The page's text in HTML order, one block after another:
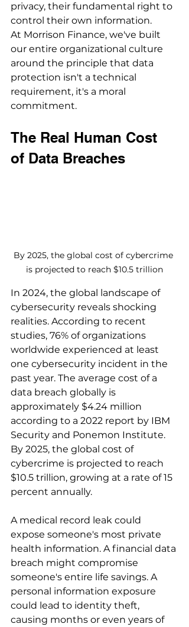
privacy, their fundamental right to
control their own information.
At Morrison Finance, we've built
our entire organizational culture
around the principle that data
protection isn't a technical
requirement, it's a moral
commitment.
The Real Human Cost
of Data Breaches
By 2025, the global cost of cybercrime
is projected to reach $10.5 trillion
In 2024, the global landscape of
cybersecurity reveals shocking
realities. According to recent
studies, 76% of organizations
worldwide experienced at least
one cybersecurity incident in the
past year. The average cost of a
data breach globally is
approximately $4.24 million
according to a 2022 report by IBM
Security and Ponemon Institute.
By 2025, the global cost of
cybercrime is projected to reach
$10.5 trillion, growing at a rate of 15
percent annually.
A medical record leak could
expose someone's most private
health information. A financial data
breach might compromise
someone's entire life savings. A
personal information exposure
could lead to identity theft,
causing months or even years of